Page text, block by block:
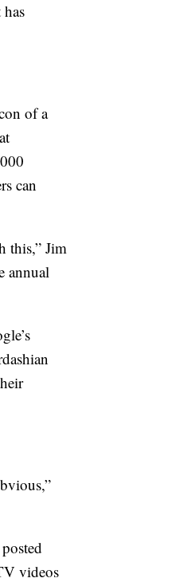
of a
can
this,” Jim
annual
videos